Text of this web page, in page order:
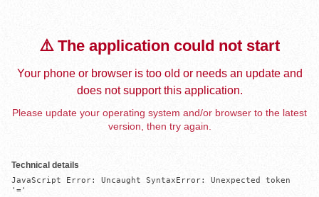
⚠️ The application could not start
Your phone or browser is too old or needs an update and
does not support this application.
Please update your operating system and/or browser to the latest
version, then try again.
Technical details
JavaScript Error: Uncaught SyntaxError: Unexpected token
'='